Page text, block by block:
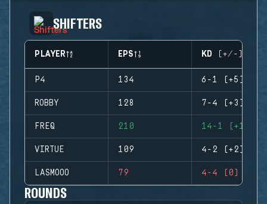
SHIFTERS
PLAYER EPS KD (+/-)
P4 134 6-1 (+5)
ROBBY 128 7-4 (+3)
FREQ 210 14-1 (+13)
VIRTUE 109 4-2 (+2)
LASMOOO 79 4-4 (0)
ROUNDS